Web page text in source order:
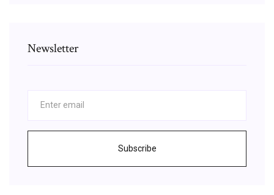
Newsletter
Subscribe